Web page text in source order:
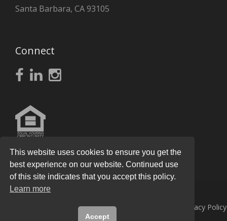
Santa Barbara, CA 93105
Connect
Knight Real Estate GroupAll Rights Reserved. Privacy Policy
This website uses cookies to ensure you get the
best experience on our website. Continued use
of this site indicates that you accept this policy.
Learn more
Accept